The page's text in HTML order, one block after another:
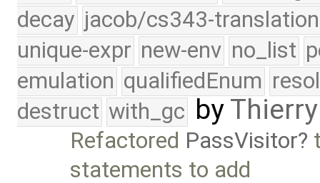
decay jacob/cs343-translation
unique-expr new-env no_list
emulation qualifiedEnum
destruct with_gc by
Refactored PassVisitor
statements to add